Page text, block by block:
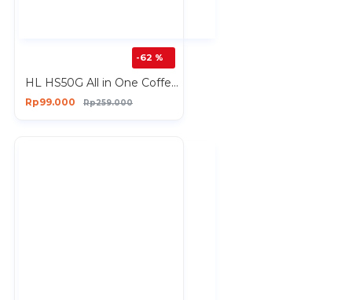
-62 %
HL HS50G All in One Coffee Grinder Maker Tumbler USB Rechargeable
Rp99.000 Rp259.000